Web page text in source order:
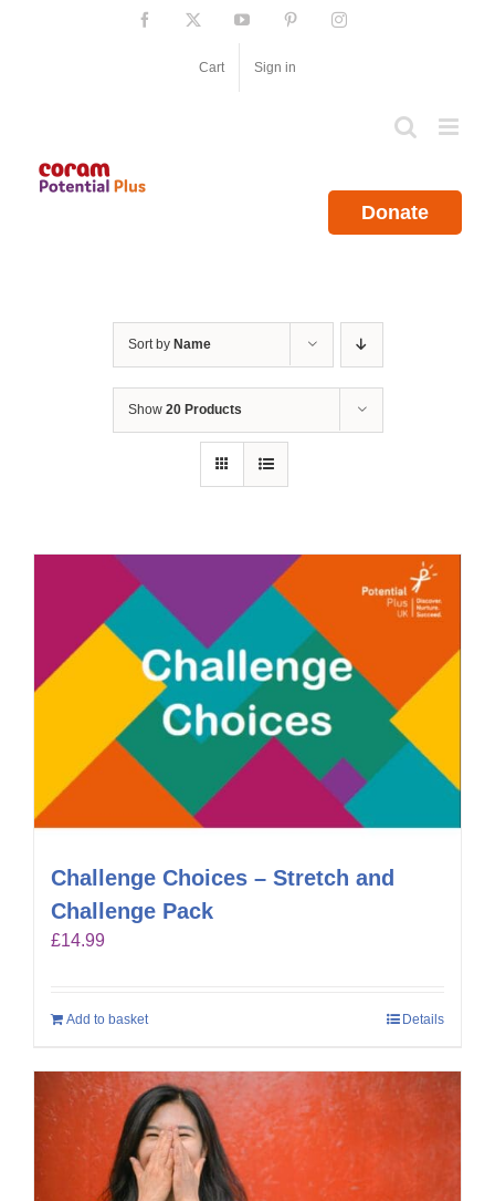
Facebook YouTube PinterestInstagram
Cart Sign in
Donate
Sort by Name
Show 20 Products
Challenge Choices – Stretch and
Challenge Pack
£14.99
Add to basket Details